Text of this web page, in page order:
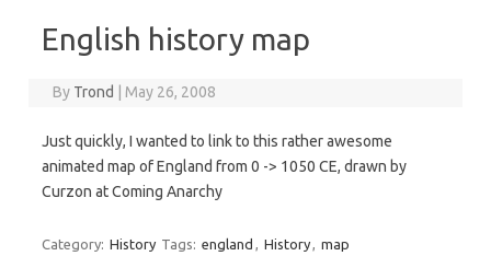
English history map
By Trond May 26, 2008
Just quickly, I wanted to link to this rather awesome
animated map of England from 0 -> 1050 CE, drawn by
Curzon at Coming Anarchy
Category: History Tags: england , History, map